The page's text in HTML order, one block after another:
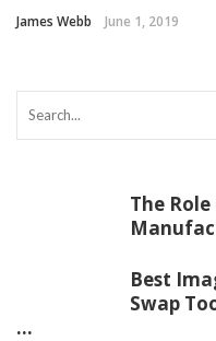
James Webb June 1, 2019
The
Best
Swap
...